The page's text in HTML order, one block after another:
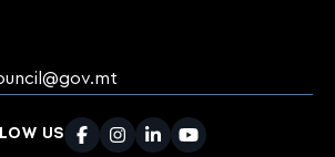
US
Facebook
Instagram
LinkedInYoutube